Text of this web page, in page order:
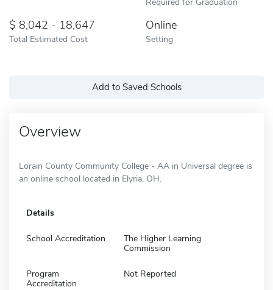
8,042 - 18,647
Total Estimated Cost
Online
Setting
Add to Saved Schools
Overview
Lorain County Community College - AA in Universal degree is
an online school located in Elyria, OH.
Details
School Accreditation
The Higher Learning
Commission
Program
Accreditation
Not Reported